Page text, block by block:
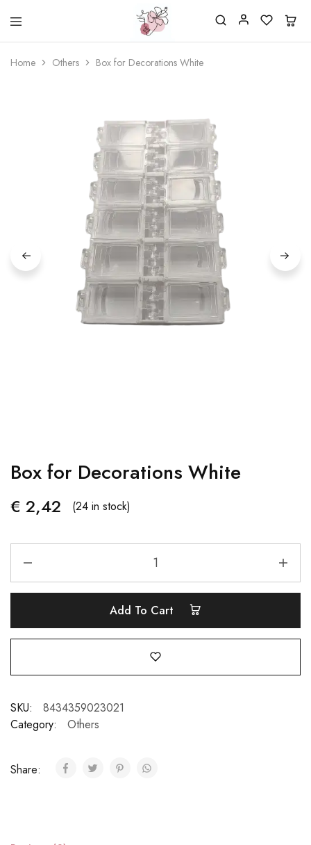
Beautiful
life
Nail
One
stop
shop
Home Others Box for Decorations White
Box for Decorations White
€ 2,42 (24 in stock)
Add To Cart
SKU:
8434359023021
Category:
Others
Share: